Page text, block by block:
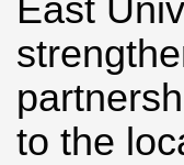
East
to the